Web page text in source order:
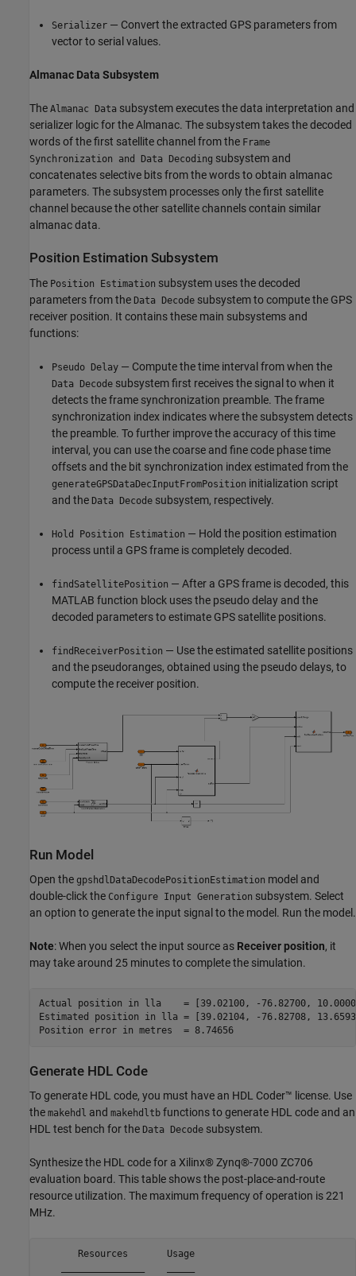
Serializer — Convert the extracted GPS parameters from
vector to serial values.
Almanac Data Subsystem
The Almanac Data subsystem executes the data interpretation and
serializer logic for the Almanac. The subsystem takes the decoded
words of the first satellite channel from the Frame
Synchronization and Data Decoding subsystem and
concatenates selective bits from the words to obtain almanac
parameters. The subsystem processes only the first satellite
channel because the other satellite channels contain similar
almanac data.
Position Estimation Subsystem
The Position Estimation subsystem uses the decoded
parameters from the Data Decode subsystem to compute the GPS
receiver position. It contains these main subsystems and
functions:
Pseudo Delay — Compute the time interval from when the
Data Decode subsystem first receives the signal to when it
detects the frame synchronization preamble. The frame
synchronization index indicates where the subsystem detects
the preamble. To further improve the accuracy of this time
interval, you can use the coarse and fine code phase time
offsets and the bit synchronization index estimated from the
generateGPSDataDecInputFromPosition initialization script
and the Data Decode subsystem, respectively.
Hold Position Estimation — Hold the position estimation
process until a GPS frame is completely decoded.
findSatellitePosition — After a GPS frame is decoded, this
MATLAB function block uses the pseudo delay and the
decoded parameters to estimate GPS satellite positions.
findReceiverPosition — Use the estimated satellite positions
and the pseudoranges, obtained using the pseudo delays, to
compute the receiver position.
Run Model
Open the gpshdlDataDecodePositionEstimation model and
double-click the Configure Input Generation subsystem. Select
an option to generate the input signal to the model. Run the model.
Note: When you select the input source as Receiver position, it
may take around 25 minutes to complete the simulation.
Actual position in lla    = [39.02100, -76.82700,
Estimated position in lla = [39.02104, -76.82708,
Position error in metres  = 8.74656
Generate HDL Code
To generate HDL code, you must have an HDL Coder™ license. Use
the makehdl and makehdltb functions to generate HDL code and an
HDL test bench for the Data Decode subsystem.
Synthesize the HDL code for a Xilinx® Zynq®-7000 ZC706
evaluation board. This table shows the post-place-and-route
resource utilization. The maximum frequency of operation is 221
MHz.
       Resources       Usage